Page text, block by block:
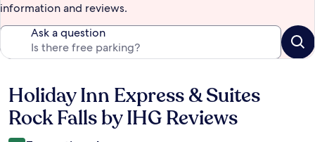
information and reviews.
Ask a question
Reviews
Holiday Inn Express & Suites
Rock Falls by IHG Reviews